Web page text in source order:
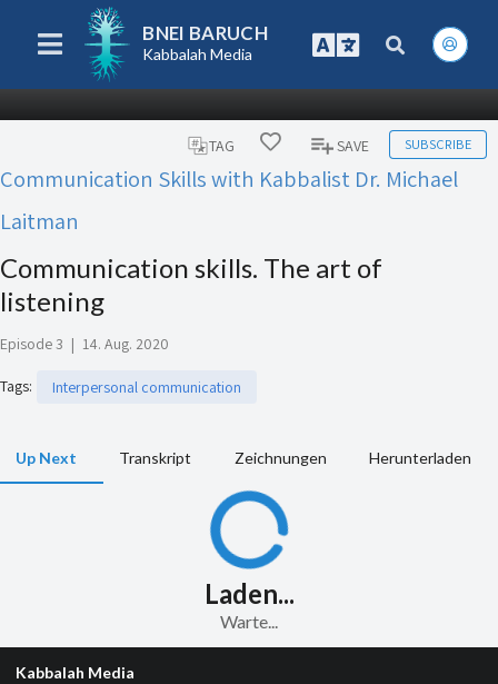
BNEI BARUCH
Kabbalah Media
TAG SAVE SUBSCRIBE
Communication Skills with Kabbalist Dr. Michael
Laitman
Communication skills. The art of
listening
Episode 3 | 14. Aug. 2020
Tags: Interpersonal communication
Up Next Transkript Zeichnungen Herunterladen
Laden...
Warte...
Kabbalah Media